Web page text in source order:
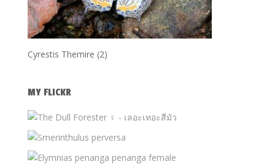
Cyrestis Themire (2)
MY FLICKR